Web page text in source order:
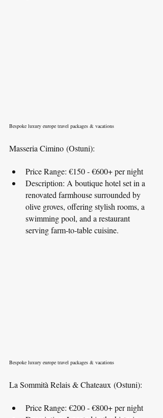
Bespoke luxury europe travel packages & vacations
Masseria Cimino (Ostuni):
Price Range: €150 - €600+ per night
Description: A boutique hotel set in a
renovated farmhouse surrounded by
olive groves, offering stylish rooms, a
swimming pool, and a restaurant
serving farm-to-table cuisine.
Bespoke luxury europe travel packages & vacations
La Sommità Relais & Chateaux (Ostuni):
Price Range: €200 - €800+ per night